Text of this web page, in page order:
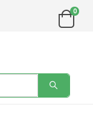
0